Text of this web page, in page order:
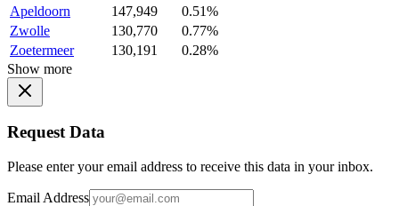
Apeldoorn
147,949
0.51%
Zwolle
130,770
0.77%
Zoetermeer
130,191
0.28%
Show more
Request Data
Please enter your email address to receive this data in your inbox.
Email Address